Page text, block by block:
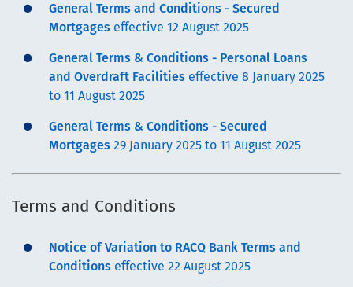
General Terms and Conditions - Secured
Mortgages effective 12 August 2025
General Terms & Conditions - Personal Loans
and Overdraft Facilities effective 8 January 2025
to 11 August 2025
General Terms & Conditions - Secured
Mortgages 29 January 2025 to 11 August 2025
Terms and Conditions
Notice of Variation to RACQ Bank Terms and
Conditions effective 22 August 2025